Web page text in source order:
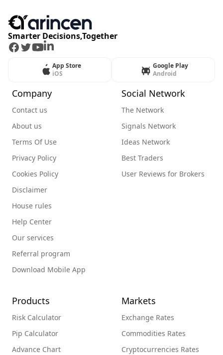
Smarter Decisions,Together
Facebook
Twitter
Youtube
LinkedIn
App Store
iOS
Google Play
Android
Company
Contact us
About us
Terms Of Use
Privacy Policy
Cookies Policy
Disclaimer
House rules
Help Center
Our services
Referral program
Download Mobile App
Social Network
The Network
Signals Network
Ideas Network
Best Traders
User Reviews for Brokers
Products
Risk Calculator
Pip Calculator
Advance Chart
Markets
Exchange Rates
Commodities Rates
Cryptocurrencies Rates